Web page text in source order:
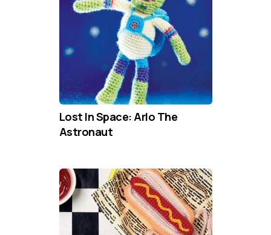
Lost In Space: Arlo The
Astronaut